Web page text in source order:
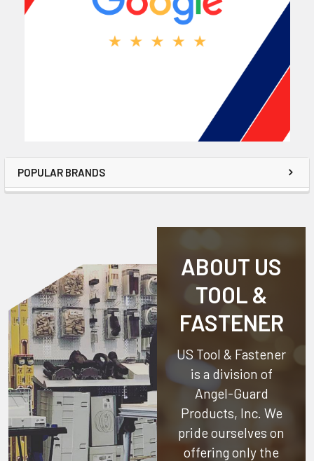
POPULAR BRANDS
ABOUT US
TOOL &
FASTENER
US Tool & Fastener
is a division of
Angel-Guard
Products, Inc. We
pride ourselves on
offering only the